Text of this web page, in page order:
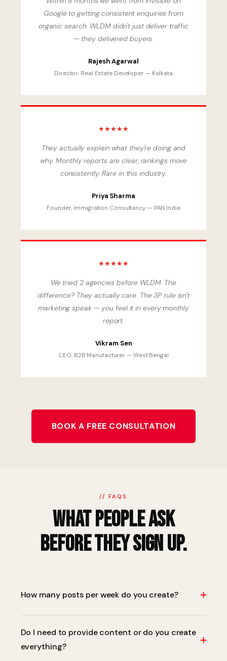
Google to getting consistent enquiries from
organic search. WLDM didn't just deliver traffic
— they delivered buyers.
Rajesh Agarwal
Director, Real Estate Developer — Kolkata
★★★★★
They actually explain what they're doing and
why. Monthly reports are clear, rankings move
consistently. Rare in this industry.
Priya Sharma
Founder, Immigration Consultancy — PAN India
★★★★★
We tried 2 agencies before WLDM. The
difference? They actually care. The 3P rule isn't
marketing speak — you feel it in every monthly
report.
Vikram Sen
CEO, B2B Manufacturer — West Bengal
BOOK A FREE CONSULTATION
// FAQS
What People Ask
Before They Sign Up.
How many posts per week do you create? +
we recommend 4–5 posts per week on primary
platforms, with stories and reels on top of that. We'll
Do I need to provide content or do you create
everything?
+